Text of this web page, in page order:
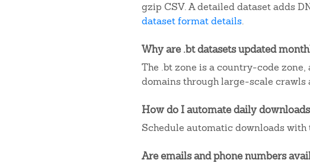
gzip CSV. A detailed dataset adds
dataset format details.
Why are .bt datasets updated
The .bt zone is a country-code
domains through large-scale
How do I automate daily
Schedule automatic downloads with
Are emails and phone numbers